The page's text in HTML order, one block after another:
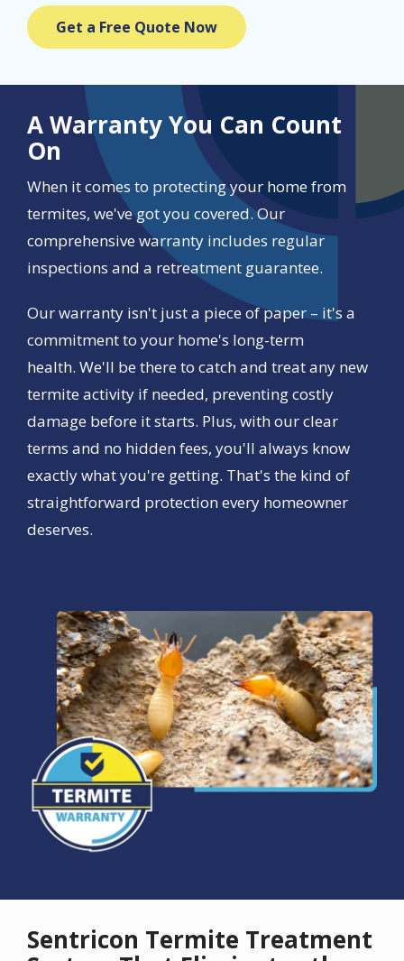
Get a Free Quote Now
A Warranty You Can Count
On
When it comes to protecting your home from
termites, we've got you covered. Our
comprehensive warranty includes regular
inspections and a retreatment guarantee.
Our warranty isn't just a piece of paper – it's a
commitment to your home's long-term
health. We'll be there to catch and treat any new
termite activity if needed, preventing costly
damage before it starts. Plus, with our clear
terms and no hidden fees, you'll always know
exactly what you're getting. That's the kind of
straightforward protection every homeowner
deserves.
Image
Sentricon Termite Treatment